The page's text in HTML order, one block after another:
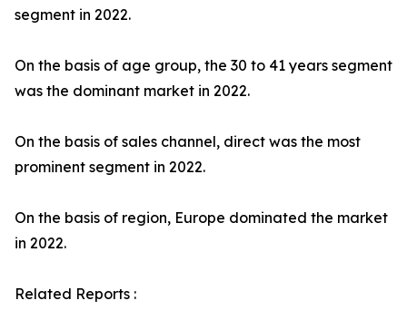
segment in 2022.
On the basis of age group, the 30 to 41 years segment
was the dominant market in 2022.
On the basis of sales channel, direct was the most
prominent segment in 2022.
On the basis of region, Europe dominated the market
in 2022.
Related Reports :